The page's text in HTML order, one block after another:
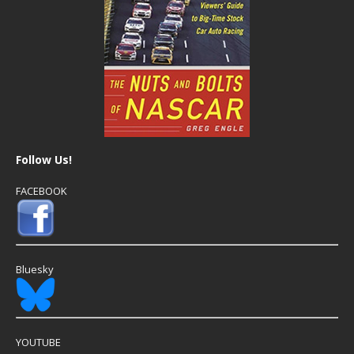
Follow Us!
FACEBOOK
Bluesky
YOUTUBE